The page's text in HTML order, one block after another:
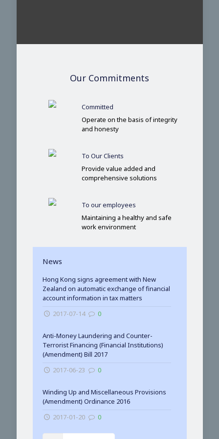
Our Commitments
Committed
Operate on the basis of integrity
and honesty
To Our Clients
Provide value added and
comprehensive solutions
To our employees
Maintaining a healthy and safe
work environment
News
Hong Kong signs agreement with New
Zealand on automatic exchange of financial
account information in tax matters
2017-07-14
0
Anti-Money Laundering and Counter-
Terrorist Financing (Financial Institutions)
(Amendment) Bill 2017
2017-06-23
0
Winding Up and Miscellaneous Provisions
(Amendment) Ordinance 2016
2017-01-20
0